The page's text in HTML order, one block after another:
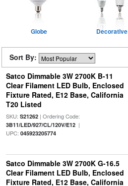
Globe Decorative
Sort By:
Satco Dimmable 3W 2700K B-11
Clear Filament LED Bulb, Enclosed
Fixture Rated, E12 Base, California
T20 Listed
SKU: S21262| Ordering Code:
3B11/LED/927/CL/120V/E12|
UPC: 045923205774
Satco Dimmable 3W 2700K G-16.5
Clear Filament LED Bulb, Enclosed
Fixture Rated, E12 Base, California